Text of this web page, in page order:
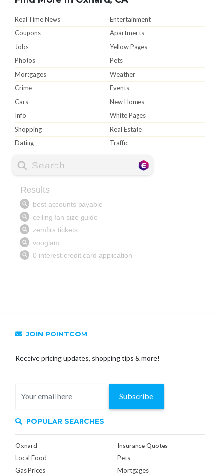
Real Time News
Entertainment
Coupons
Apartments
Jobs
Yellow Pages
Photos
Pets
Mortgages
Weather
Crime
Events
Cars
New Homes
Info
White Pages
Shopping
Real Estate
Dating
Traffic
JOIN POINTCOM
Receive pricing updates, shopping tips & more!
Subscribe
POPULAR SEARCHES
Oxnard
Local Food
Gas Prices
Insurance Quotes
Pets
Mortgages